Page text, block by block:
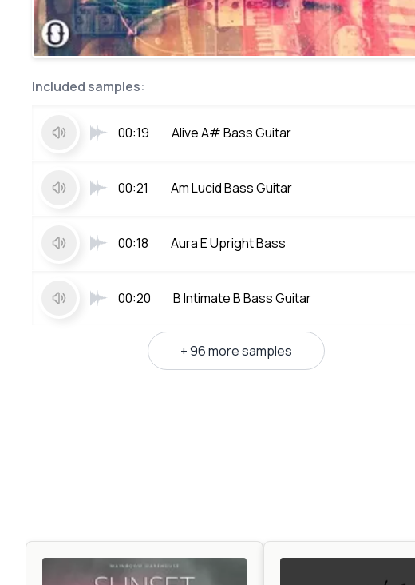
Included samples:
00:19 Alive A# Bass Guitar
00:21 Am Lucid Bass Guitar
00:18 Aura E Upright Bass
00:20 B Intimate B Bass Guitar
+ 96 more samples